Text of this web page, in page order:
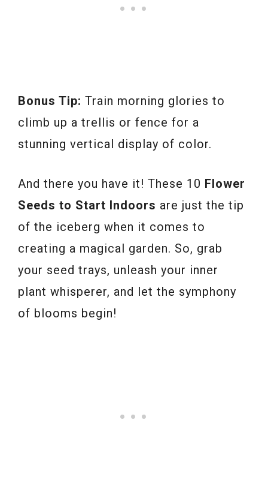
Bonus Tip: Train morning glories to
climb up a trellis or fence for a
stunning vertical display of color.
And there you have it! These 10 Flower
Seeds to Start Indoors are just the tip
of the iceberg when it comes to
creating a magical garden. So, grab
your seed trays, unleash your inner
plant whisperer, and let the symphony
of blooms begin!